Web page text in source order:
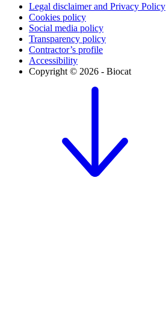
Legal disclaimer and Privacy Policy
Cookies policy
Social media policy
Transparency policy
Contractor’s profile
Accessibility
Copyright © 2026 - Biocat